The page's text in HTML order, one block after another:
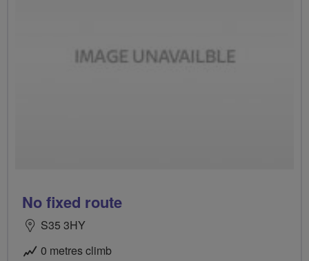
No fixed route
S35 3HY
0 metres climb